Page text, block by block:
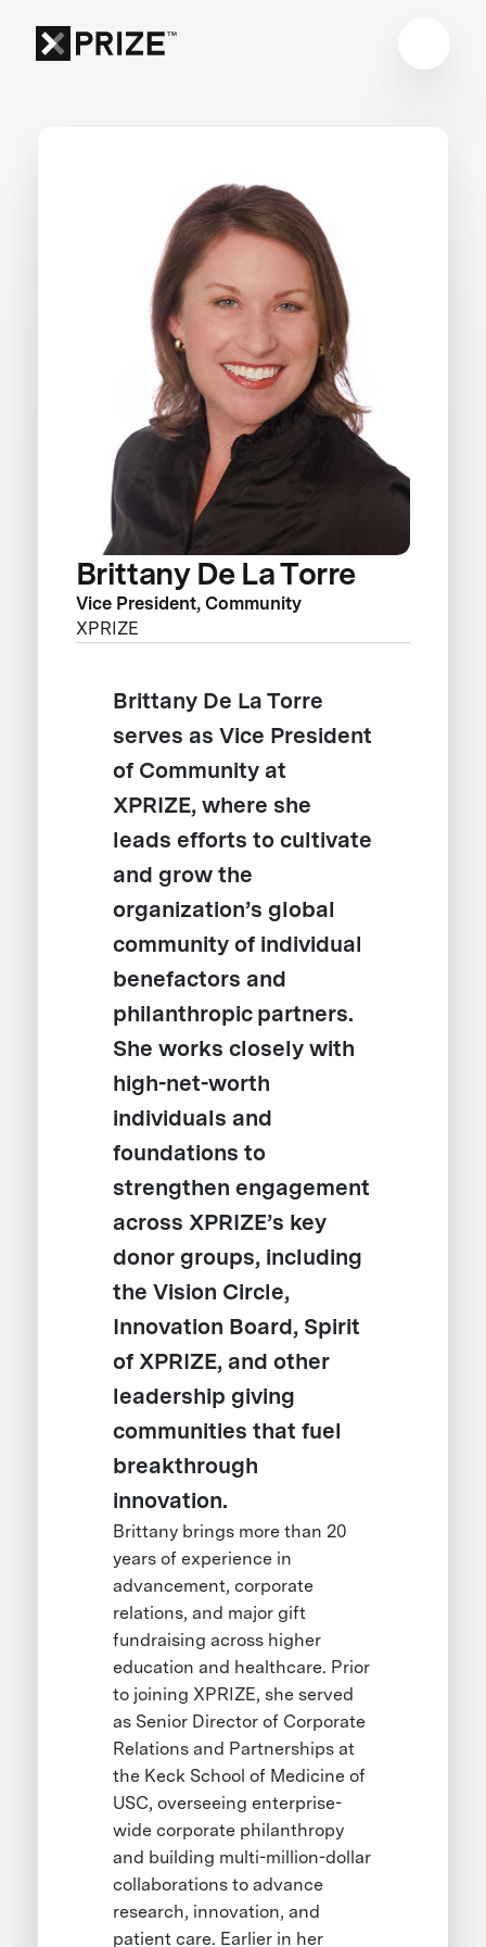
Brittany De La Torre
Vice President, Community
XPRIZE
Brittany De La Torre
serves as Vice President
of Community at
XPRIZE, where she
leads efforts to cultivate
and grow the
organization’s global
community of individual
benefactors and
philanthropic partners.
She works closely with
high-net-worth
individuals and
foundations to
strengthen engagement
across XPRIZE’s key
donor groups, including
the Vision Circle,
Innovation Board, Spirit
of XPRIZE, and other
leadership giving
communities that fuel
breakthrough
innovation.
Brittany brings more than 20
years of experience in
advancement, corporate
relations, and major gift
fundraising across higher
education and healthcare. Prior
to joining XPRIZE, she served
as Senior Director of Corporate
Relations and Partnerships at
the Keck School of Medicine of
USC, overseeing enterprise-
wide corporate philanthropy
and building multi-million-dollar
collaborations to advance
research, innovation, and
patient care. Earlier in her